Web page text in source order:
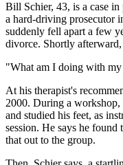
Bill Schier, 43, is a case
a hard-driving prosecutor
suddenly fell apart a few
divorce. Shortly
"What am I doing with
At his therapist's
2000. During a
and studied his feet, as
session. He says he
that out to the group.